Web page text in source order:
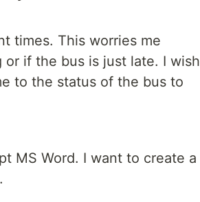
times. This worries me
or if the bus is just late. I wish
to the status of the bus to
MS Word. I want to create a